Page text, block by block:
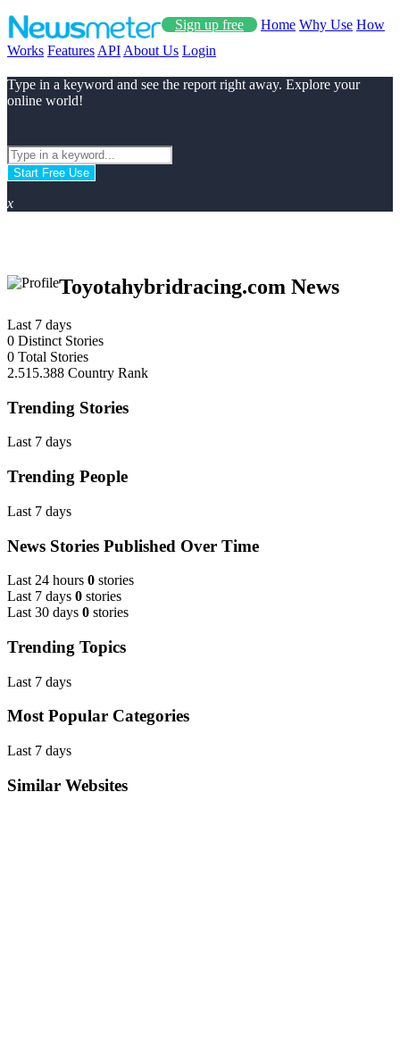
Sign up free Home Why Use How
Works Features API About Us Login
Type in a keyword and see the report right away. Explore your
online world!
Start Free Use
x
Toyotahybridracing.com News
Last 7 days
0 Distinct Stories
0 Total Stories
2.515.388 Country Rank
Trending Stories
Last 7 days
Trending People
Last 7 days
News Stories Published Over Time
Last 24 hours 0 stories
Last 7 days 0 stories
Last 30 days 0 stories
Trending Topics
Last 7 days
Most Popular Categories
Last 7 days
Similar Websites